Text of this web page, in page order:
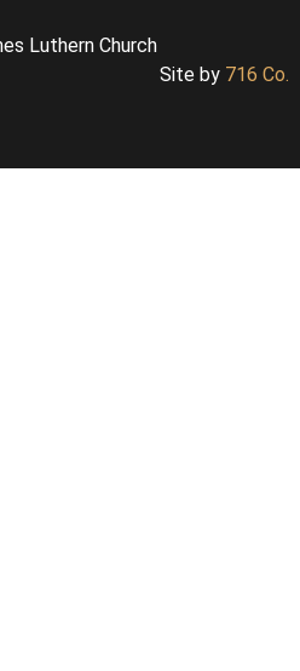
Luthern Church
Site by 716 Co.